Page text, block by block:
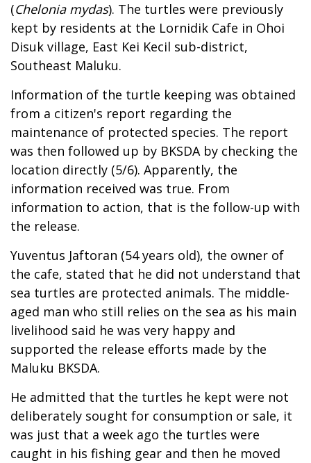
(Chelonia mydas). The turtles were previously
kept by residents at the Lornidik Cafe in Ohoi
Disuk village, East Kei Kecil sub-district,
Southeast Maluku.
Information of the turtle keeping was obtained
from a citizen's report regarding the
maintenance of protected species. The report
was then followed up by BKSDA by checking the
location directly (5/6). Apparently, the
information received was true. From
information to action, that is the follow-up with
the release.
Yuventus Jaftoran (54 years old), the owner of
the cafe, stated that he did not understand that
sea turtles are protected animals. The middle-
aged man who still relies on the sea as his main
livelihood said he was very happy and
supported the release efforts made by the
Maluku BKSDA.
He admitted that the turtles he kept were not
deliberately sought for consumption or sale, it
was just that a week ago the turtles were
caught in his fishing gear and then he moved